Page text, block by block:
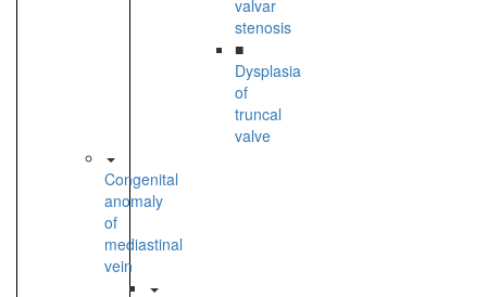
valvar
stenosis
■
Dysplasia
of
truncal
valve
Congenital
anomaly
of
mediastinal
vein